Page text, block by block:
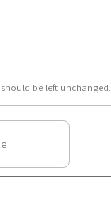
be left unchanged.
Last